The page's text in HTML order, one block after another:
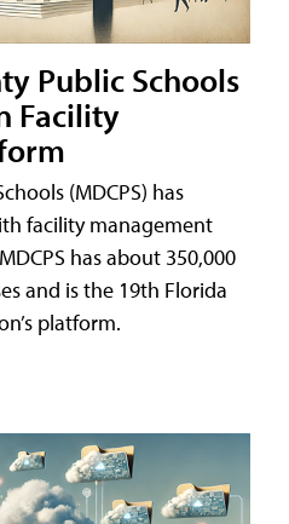
Public Schools
Facility
(MDCPS) has
facility management
has about 350,000
and is the 19th Florida
platform.